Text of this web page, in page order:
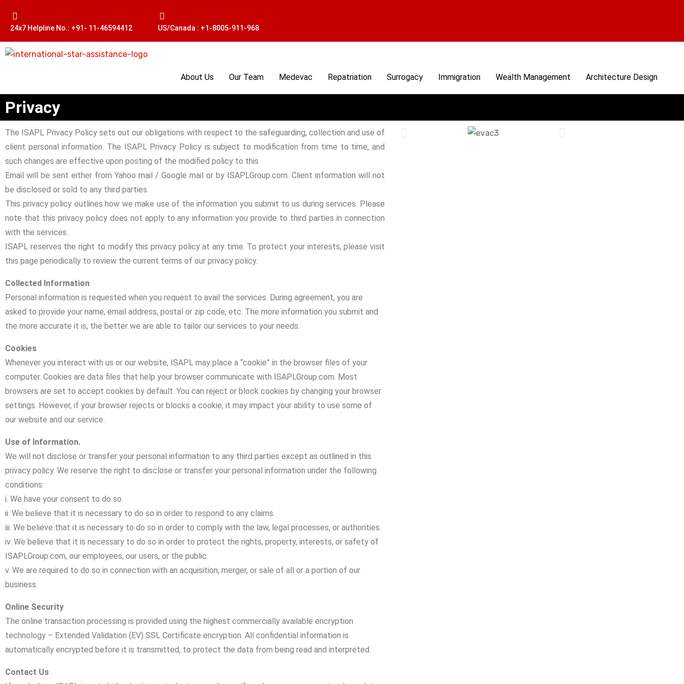
24x7 Helpline No.: +91- 11-46594412 US/Canada : +1-8005-911-968
About Us Our Team Medevac Repatriation Surrogacy Immigration Wealth Management Architecture Design
Privacy
The ISAPL Privacy Policy sets out our obligations with respect to the safeguarding, collection and use of
client personal information. The ISAPL Privacy Policy is subject to modification from time to time, and
such changes are effective upon posting of the modified policy to this
Email will be sent either from Yahoo mail / Google mail or by ISAPLGroup.com. Client information will not
be disclosed or sold to any third parties.
This privacy policy outlines how we make use of the information you submit to us during services. Please
note that this privacy policy does not apply to any information you provide to third parties in connection
with the services.
ISAPL reserves the right to modify this privacy policy at any time. To protect your interests, please visit
this page periodically to review the current terms of our privacy policy.
Collected Information
Personal information is requested when you request to avail the services. During agreement, you are
asked to provide your name, email address, postal or zip code, etc. The more information you submit and
the more accurate it is, the better we are able to tailor our services to your needs.
Cookies
Whenever you interact with us or our website, ISAPL may place a “cookie” in the browser files of your
computer. Cookies are data files that help your browser communicate with ISAPLGroup.com. Most
browsers are set to accept cookies by default. You can reject or block cookies by changing your browser
settings. However, if your browser rejects or blocks a cookie, it may impact your ability to use some of
our website and our service.
Use of Information.
We will not disclose or transfer your personal information to any third parties except as outlined in this
privacy policy. We reserve the right to disclose or transfer your personal information under the following
conditions:
i. We have your consent to do so.
ii. We believe that it is necessary to do so in order to respond to any claims.
iii. We believe that it is necessary to do so in order to comply with the law, legal processes, or authorities.
iv. We believe that it is necessary to do so in order to protect the rights, property, interests, or safety of
ISAPLGroup.com, our employees, our users, or the public.
v. We are required to do so in connection with an acquisition, merger, or sale of all or a portion of our
business.
Online Security
The online transaction processing is provided using the highest commercially available encryption
technology – Extended Validation (EV) SSL Certificate encryption. All confidential information is
automatically encrypted before it is transmitted, to protect the data from being read and interpreted.
Contact Us